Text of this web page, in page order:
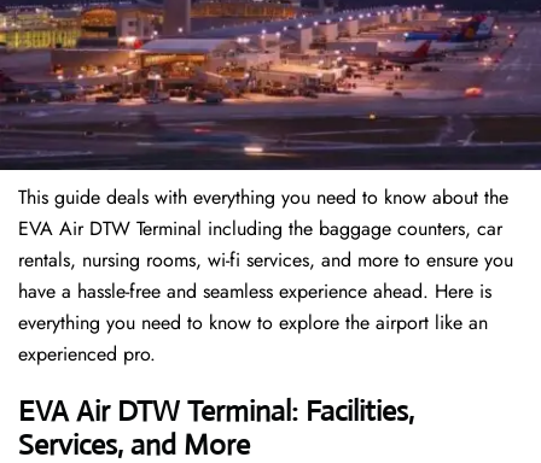
This guide deals with everything you need to know about the
EVA Air DTW Terminal including the baggage counters, car
rentals, nursing rooms, wi-fi services, and more to ensure you
have a hassle-free and seamless experience ahead. Here is
everything you need to know to explore the airport like an
experienced pro.
EVA Air DTW Terminal: Facilities,
Services, and More